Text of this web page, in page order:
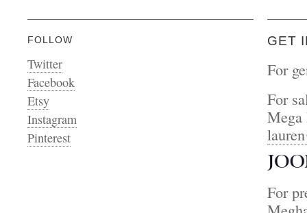
FOLLOW
Twitter
Facebook
Etsy
Instagram
Pinterest
GET
For
For
Mega
For